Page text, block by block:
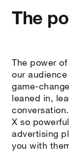
The
The power
our
game-
leaned in,
X so
advertising
you with